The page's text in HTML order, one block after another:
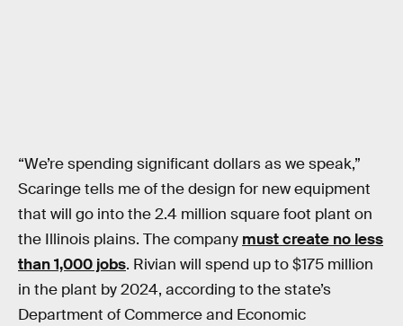
“We’re spending significant dollars as we speak,”
Scaringe tells me of the design for new equipment
that will go into the 2.4 million square foot plant on
the Illinois plains. The company must create no less
than 1,000 jobs. Rivian will spend up to $175 million
in the plant by 2024, according to the state’s
Department of Commerce and Economic